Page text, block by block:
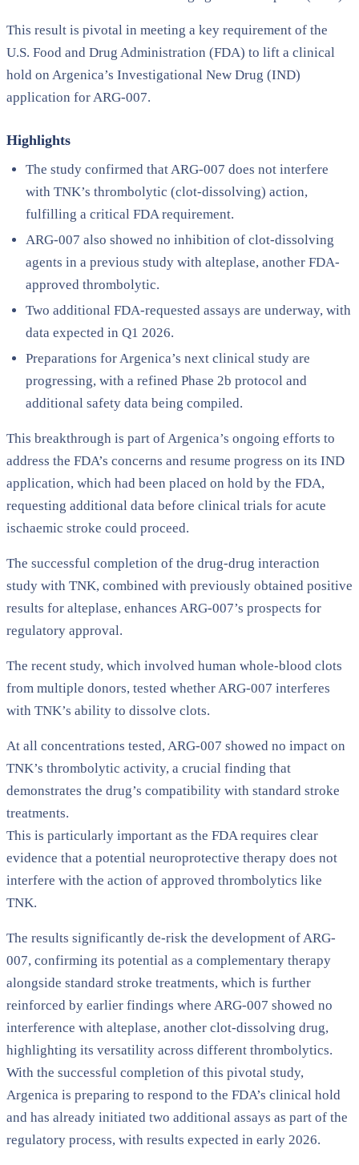
This result is pivotal in meeting a key requirement of the
U.S. Food and Drug Administration (FDA) to lift a clinical
hold on Argenica’s Investigational New Drug (IND)
application for ARG-007.
Highlights
The study confirmed that ARG-007 does not interfere
with TNK’s thrombolytic (clot-dissolving) action,
fulfilling a critical FDA requirement.
ARG-007 also showed no inhibition of clot-dissolving
agents in a previous study with alteplase, another FDA-
approved thrombolytic.
Two additional FDA-requested assays are underway, with
data expected in Q1 2026.
Preparations for Argenica’s next clinical study are
progressing, with a refined Phase 2b protocol and
additional safety data being compiled.
This breakthrough is part of Argenica’s ongoing efforts to
address the FDA’s concerns and resume progress on its IND
application, which had been placed on hold by the FDA,
requesting additional data before clinical trials for acute
ischaemic stroke could proceed.
The successful completion of the drug-drug interaction
study with TNK, combined with previously obtained positive
results for alteplase, enhances ARG-007’s prospects for
regulatory approval.
The recent study, which involved human whole-blood clots
from multiple donors, tested whether ARG-007 interferes
with TNK’s ability to dissolve clots.
At all concentrations tested, ARG-007 showed no impact on
TNK’s thrombolytic activity, a crucial finding that
demonstrates the drug’s compatibility with standard stroke
treatments.
This is particularly important as the FDA requires clear
evidence that a potential neuroprotective therapy does not
interfere with the action of approved thrombolytics like
TNK.
The results significantly de-risk the development of ARG-
007, confirming its potential as a complementary therapy
alongside standard stroke treatments, which is further
reinforced by earlier findings where ARG-007 showed no
interference with alteplase, another clot-dissolving drug,
highlighting its versatility across different thrombolytics.
With the successful completion of this pivotal study,
Argenica is preparing to respond to the FDA’s clinical hold
and has already initiated two additional assays as part of the
regulatory process, with results expected in early 2026.